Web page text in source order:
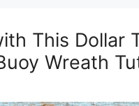
This Dollar
Wreath